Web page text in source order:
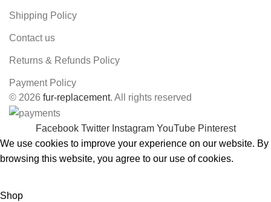
Shipping Policy
Contact us
Returns & Refunds Policy
Payment Policy
© 2026 fur-replacement. All rights reserved
Facebook Twitter Instagram YouTube Pinterest
We use cookies to improve your experience on our website. By
browsing this website, you agree to our use of cookies.
Shop